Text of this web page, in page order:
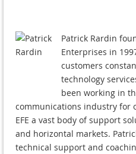
Patrick Rardin
Enterprises in
customers
technology
been working in
communications industry for
EFE a vast body of support
and horizontal markets.
technical support and